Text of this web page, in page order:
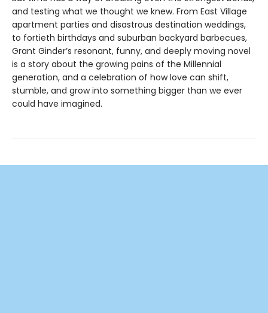
and testing what we thought we knew. From East Village
apartment parties and disastrous destination weddings,
to fortieth birthdays and suburban backyard barbecues,
Grant Ginder’s resonant, funny, and deeply moving novel
is a story about the growing pains of the Millennial
generation, and a celebration of how love can shift,
stumble, and grow into something bigger than we ever
could have imagined.